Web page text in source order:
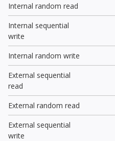
Internal random read
Internal sequential
write
Internal random write
External sequential
read
External random read
External sequential
write